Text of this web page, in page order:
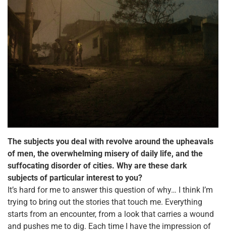
The subjects you deal with revolve around the upheavals
of men, the overwhelming misery of daily life, and the
suffocating disorder of cities. Why are these dark
subjects of particular interest to you?
It’s hard for me to answer this question of why… I think I’m
trying to bring out the stories that touch me. Everything
starts from an encounter, from a look that carries a wound
and pushes me to dig. Each time I have the impression of